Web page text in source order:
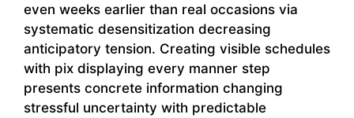
even weeks earlier than real occasions via
systematic desensitization decreasing
anticipatory tension. Creating visible schedules
with pix displaying every manner step
presents concrete information changing
stressful uncertainty with predictable